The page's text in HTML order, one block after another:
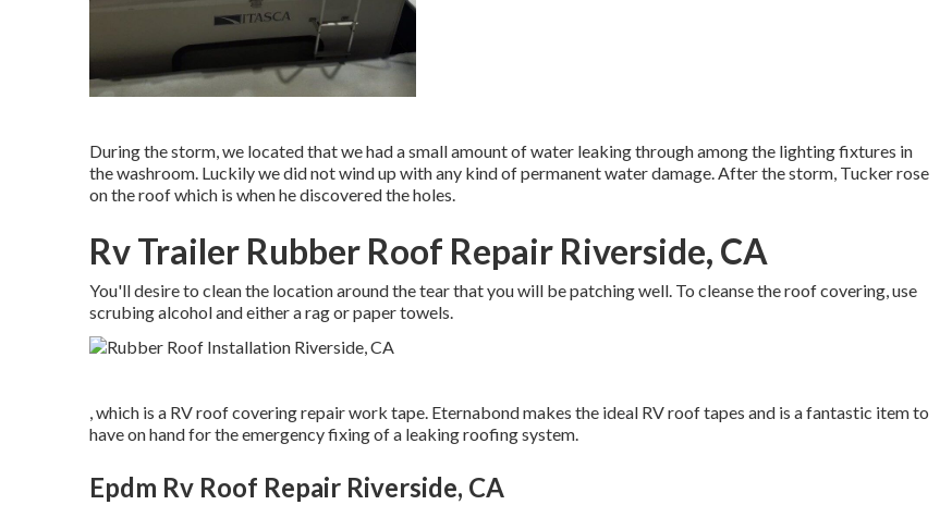
During the storm, we located that we had a small amount of water leaking through among the lighting fixtures in
the washroom. Luckily we did not wind up with any kind of permanent water damage. After the storm, Tucker rose
on the roof which is when he discovered the holes.
Rv Trailer Rubber Roof Repair Riverside, CA
You'll desire to clean the location around the tear that you will be patching well. To cleanse the roof covering, use
scrubing alcohol and either a rag or paper towels.
, which is a RV roof covering repair work tape. Eternabond makes the ideal RV roof tapes and is a fantastic item to
have on hand for the emergency fixing of a leaking roofing system.
Epdm Rv Roof Repair Riverside, CA